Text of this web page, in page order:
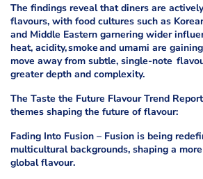
The findings reveal that diners are
flavours, with food cultures such as
and Middle Eastern garnering wider
heat, acidity, smoke and umami are
move away from subtle, single-note
greater depth and complexity.
The Taste the Future Flavour Trend
themes shaping the future of flavour:
Fading Into Fusion – Fusion is being
multicultural backgrounds, shaping a
global flavour.